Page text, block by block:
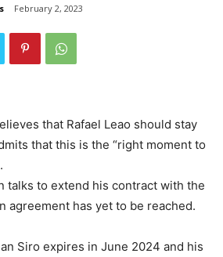
February 2, 2023
that Rafael Leao should stay
that this is the “right moment to
talks to extend his contract with the
agreement has yet to be reached.
Siro expires in June 2024 and his